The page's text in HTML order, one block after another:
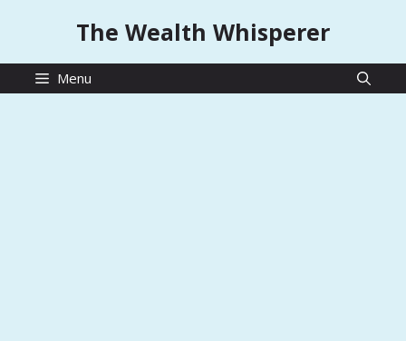
The Wealth Whisperer
Menu